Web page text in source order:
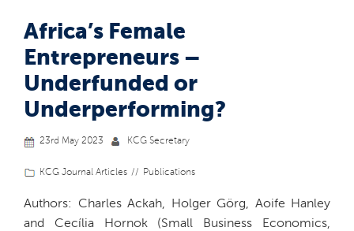
Africa’s Female
Entrepreneurs –
Underfunded or
Underperforming?
23rd May 2023 KCG Secretary
KCG Journal Articles Publications
Authors: Charles Ackah, Holger Görg, Aoife Hanley
and Cecília Hornok (Small Business Economics,